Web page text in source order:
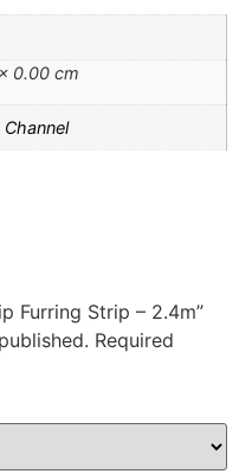
0.00 cm
Furring Strip – 2.4m”
Required